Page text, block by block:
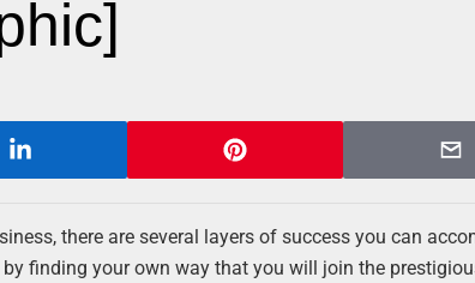
there are several layers of success you can
finding your own way that you will join the